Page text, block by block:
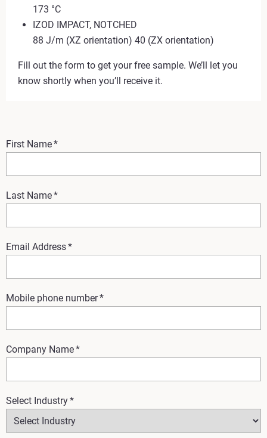
173 °C
IZOD IMPACT, NOTCHED
88 J/m (XZ orientation) 40 (ZX orientation)
Fill out the form to get your free sample. We’ll let you
know shortly when you’ll receive it.
First Name*
Last Name*
Email Address*
Mobile phone number*
Company Name*
Select Industry*